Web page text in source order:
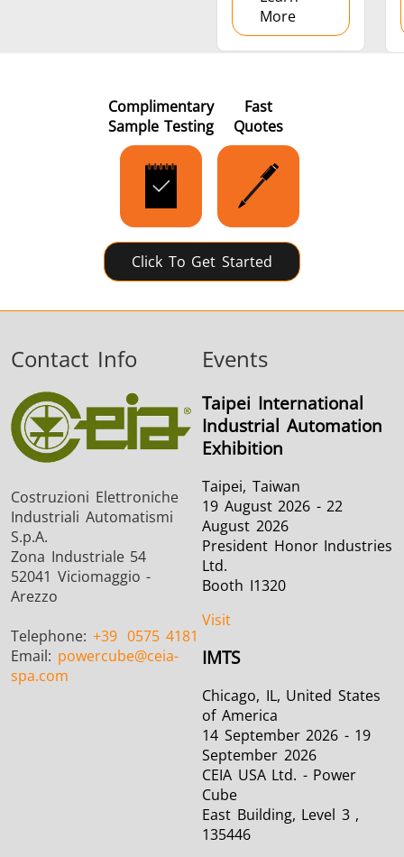
More
Complimentary
Sample Testing
Fast
Quotes
Click To Get Started
Contact Info
Costruzioni Elettroniche
Industriali Automatismi
S.p.A.
Zona Industriale 54
52041 Viciomaggio -
Arezzo
Telephone: +39 0575 4181
Email: powercube@ceia-
spa.com
Events
Taipei International
Industrial Automation
Exhibition
Taipei, Taiwan
19 August 2026 - 22
August 2026
President Honor Industries
Ltd.
Booth I1320
Visit
IMTS
Chicago, IL, United States
of America
14 September 2026 - 19
September 2026
CEIA USA Ltd. - Power
Cube
East Building, Level 3 ,
135446